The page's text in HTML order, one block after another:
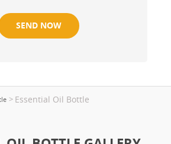
> Essential Oil Bottle